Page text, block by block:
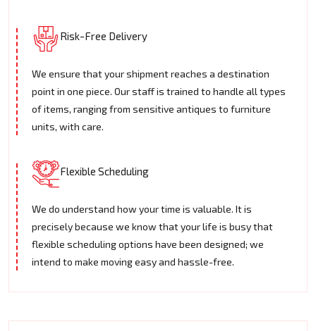
Risk-Free Delivery
We ensure that your shipment reaches a destination
point in one piece. Our staff is trained to handle all types
of items, ranging from sensitive antiques to furniture
units, with care.
Flexible Scheduling
We do understand how your time is valuable. It is
precisely because we know that your life is busy that
flexible scheduling options have been designed; we
intend to make moving easy and hassle-free.